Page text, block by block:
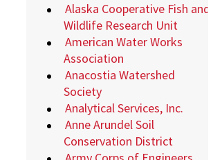
Alaska Cooperative Fish and
Wildlife Research Unit
American Water Works
Association
Anacostia Watershed
Society
Analytical Services, Inc.
Anne Arundel Soil
Conservation District